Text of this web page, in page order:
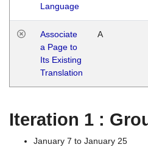
Language
Associate
a Page to
Its Existing
Translation
A
Iteration 1 :
January 7 to January 25